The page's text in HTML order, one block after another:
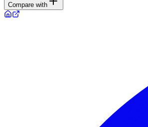
Compare with